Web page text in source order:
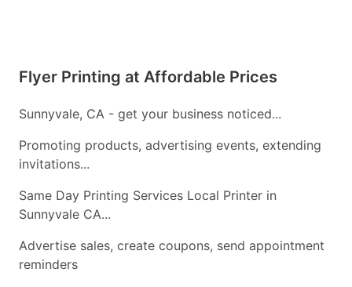
Flyer Printing at Affordable Prices
Sunnyvale, CA - get your business noticed...
Promoting products, advertising events, extending
invitations...
Same Day Printing Services Local Printer in
Sunnyvale CA...
Advertise sales, create coupons, send appointment
reminders